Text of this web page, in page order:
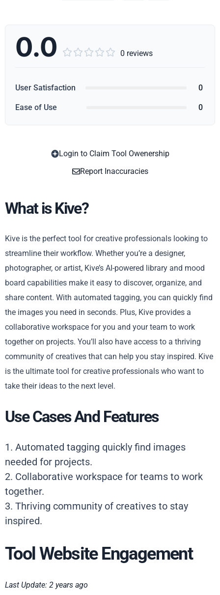
0.0      0 reviews
User Satisfaction 0
Ease of Use 0
Login to Claim Tool Owenership
Report Inaccuracies
What is Kive?
Kive is the perfect tool for creative professionals looking to
streamline their workflow. Whether you’re a designer,
photographer, or artist, Kive’s AI-powered library and mood
board capabilities make it easy to discover, organize, and
share content. With automated tagging, you can quickly find
the images you need in seconds. Plus, Kive provides a
collaborative workspace for you and your team to work
together on projects. You’ll also have access to a thriving
community of creatives that can help you stay inspired. Kive
is the ultimate tool for creative professionals who want to
take their ideas to the next level.
Use Cases And Features
1. Automated tagging quickly find images
needed for projects.
2. Collaborative workspace for teams to work
together.
3. Thriving community of creatives to stay
inspired.
Tool Website Engagement
Last Update: 2 years ago